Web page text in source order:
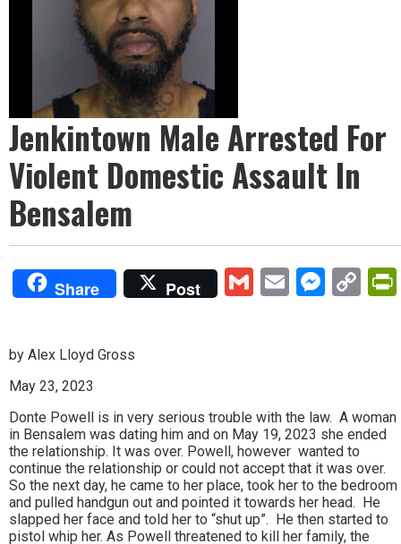
Jenkintown Male Arrested For
Violent Domestic Assault In
Bensalem
Share Post GmailEmail
by Alex Lloyd Gross
May 23, 2023
Donte Powell is in very serious trouble with the law. A woman
in Bensalem was dating him and on May 19, 2023 she ended
the relationship. It was over. Powell, however wanted to
continue the relationship or could not accept that it was over.
So the next day, he came to her place, took her to the bedroom
and pulled handgun out and pointed it towards her head. He
slapped her face and told her to “shut up”. He then started to
pistol whip her. As Powell threatened to kill her family, the